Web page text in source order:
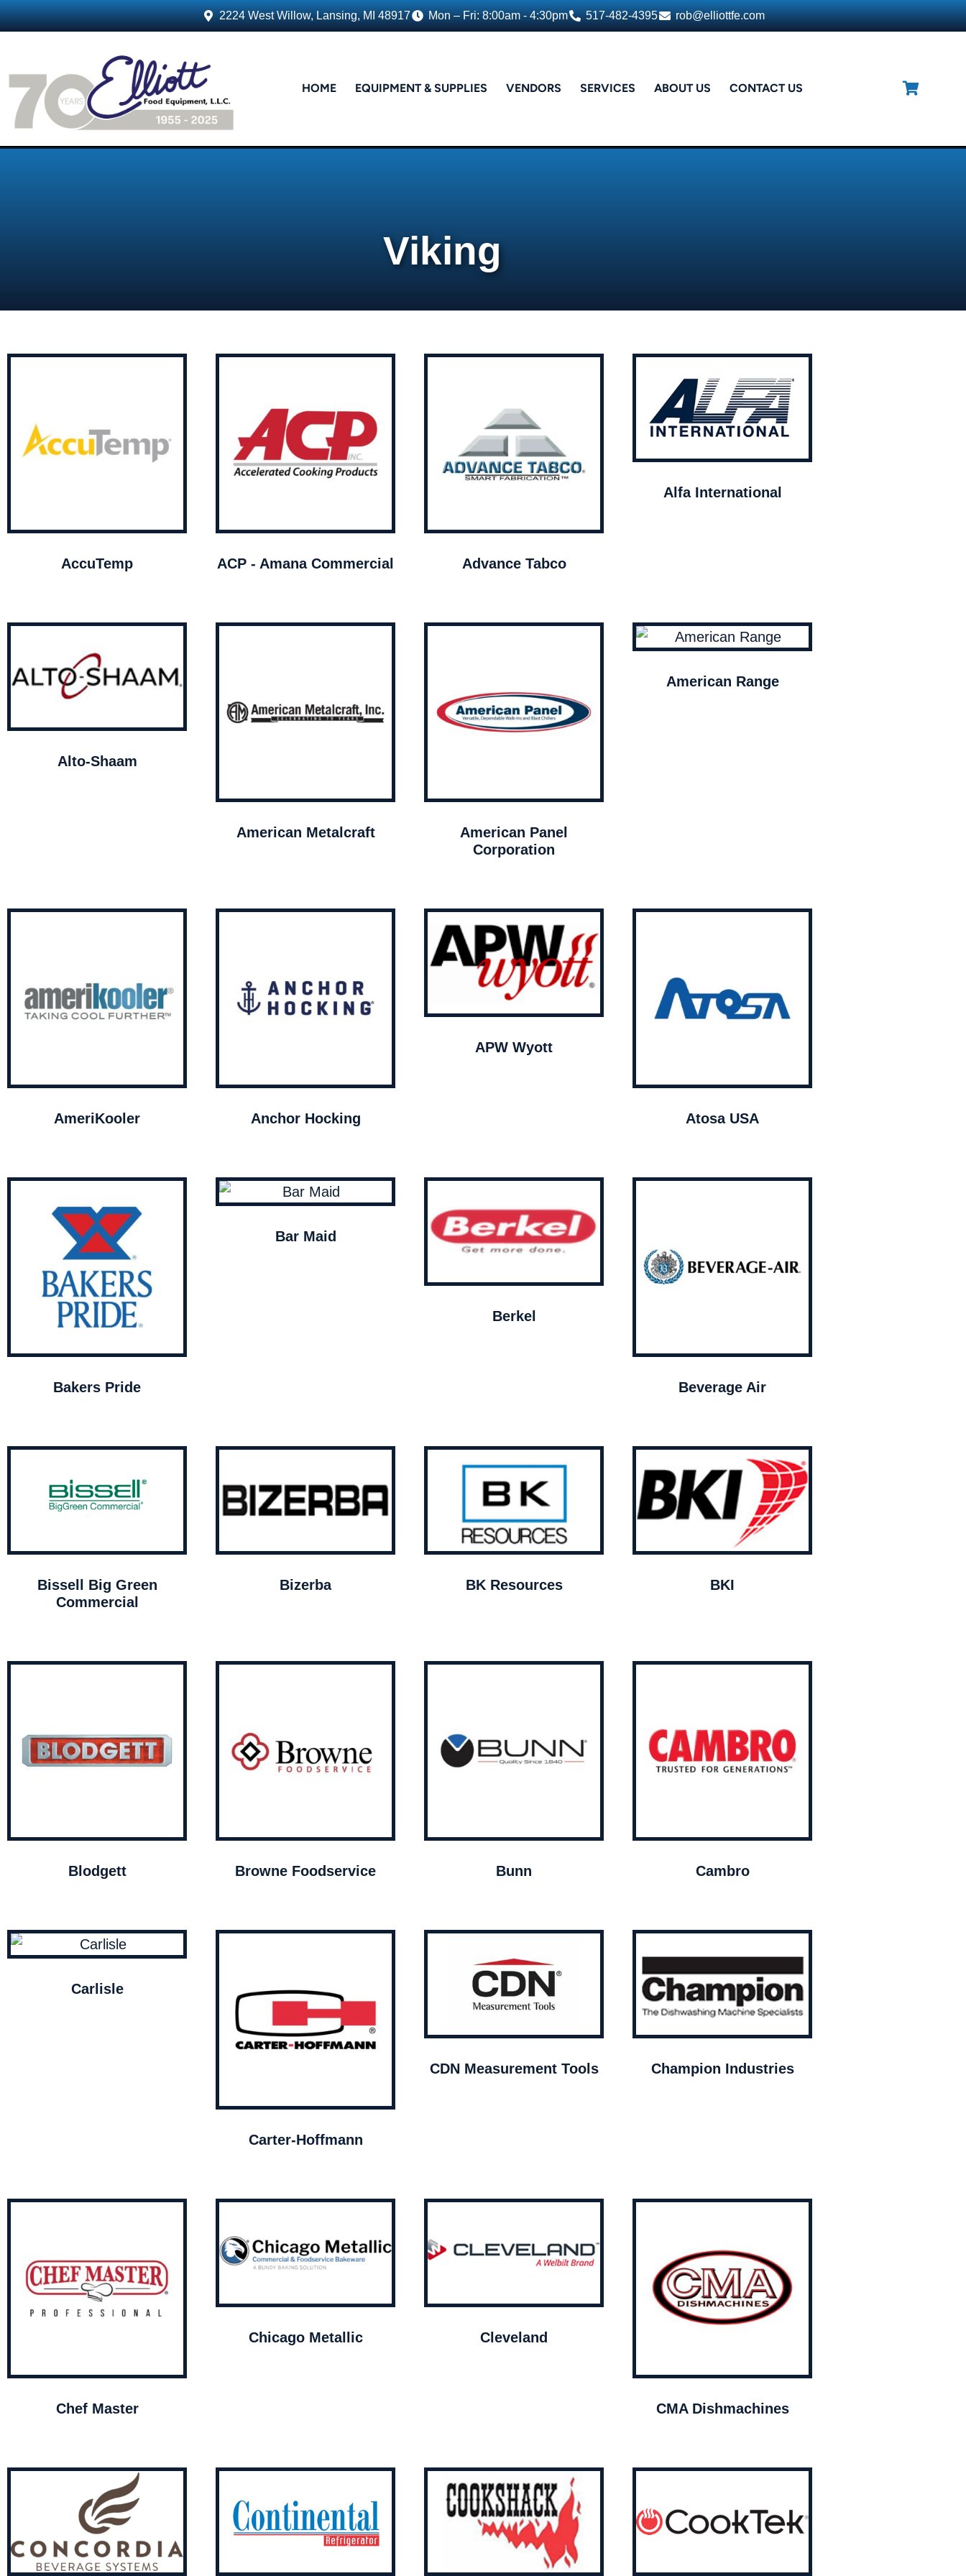
2224 West Willow, Lansing, MI 48917 Mon – Fri: 8:00am - 4:30pm 517-482-4395 rob@elliottfe.com
HOME EQUIPMENT & SUPPLIES VENDORS SERVICES ABOUT US CONTACT US
Viking
AccuTemp ACP - Amana Commercial Advance Tabco
Alfa International
Alto-Shaam
American Metalcraft
American Panel
Corporation
American Range
AmeriKooler Anchor Hocking
APW Wyott
Atosa USA
Bakers Pride
Bar Maid
Berkel
Beverage Air
Bissell Big Green
Commercial
Bizerba BK Resources BKI
Blodgett Browne Foodservice Bunn Cambro
Carlisle
Carter-Hoffmann
CDN Measurement Tools Champion Industries
Chef Master
Chicago Metallic Cleveland
CMA Dishmachines